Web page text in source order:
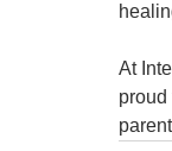
At
proud